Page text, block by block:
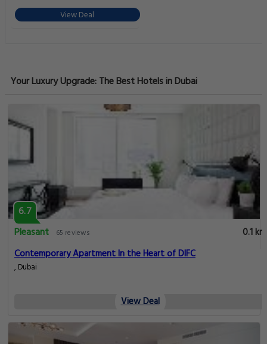
View Deal
Your Luxury Upgrade: The Best Hotels in Dubai
6.7
Pleasant
65 reviews
0.1 km
Contemporary Apartment In the Heart of DIFC
, Dubai
View Deal